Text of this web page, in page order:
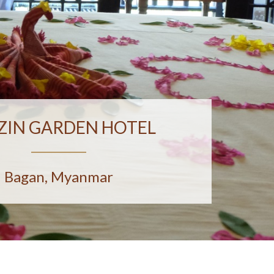
GARDEN HOTEL
Bagan, Myanmar